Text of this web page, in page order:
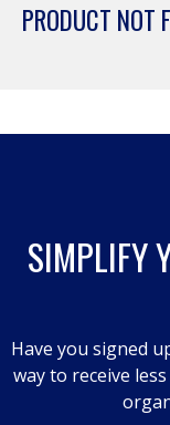
PRODUCT NOT
SIMPLIFY
Have you signed
way to receive